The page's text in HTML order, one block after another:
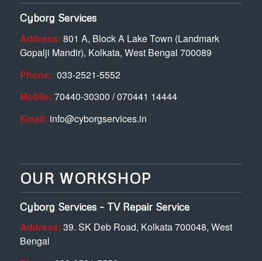
Cyborg Services
Address: 801 A, Block A Lake Town (Landmark
Gopalji Mandir), Kolkata, West Bengal 700089
Phone: 033-2521-5552
Mobile: 70440-30300 / 070441 14444
Email: info@cyborgservices.in
OUR WORKSHOP
Cyborg Services – TV Repair Service
Address: 39. SK Deb Road, Kolkata 700048, West
Bengal